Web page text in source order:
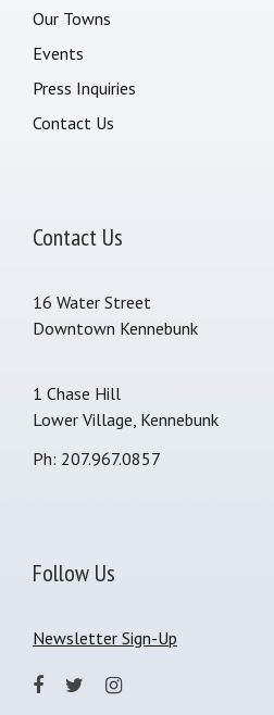
Our Towns
Events
Press Inquiries
Contact Us
Contact Us
16 Water Street
Downtown Kennebunk
1 Chase Hill
Lower Village, Kennebunk
Ph: 207.967.0857
Follow Us
Newsletter Sign-Up